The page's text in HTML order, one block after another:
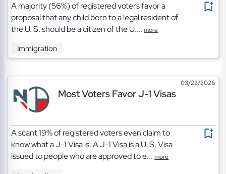
A majority (56%) of registered voters favor a
proposal that any child born to a legal resident of
the U. S. should be a citizen of the U....more
Immigration
03/22/2026
Most Voters Favor J-1 Visas
A scant 19% of registered voters even claim to
know what a J-1 Visa is. A J-1 Visa is a U. S. Visa
issued to people who are approved to e...more